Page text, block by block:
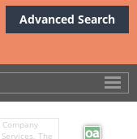
Advanced Search